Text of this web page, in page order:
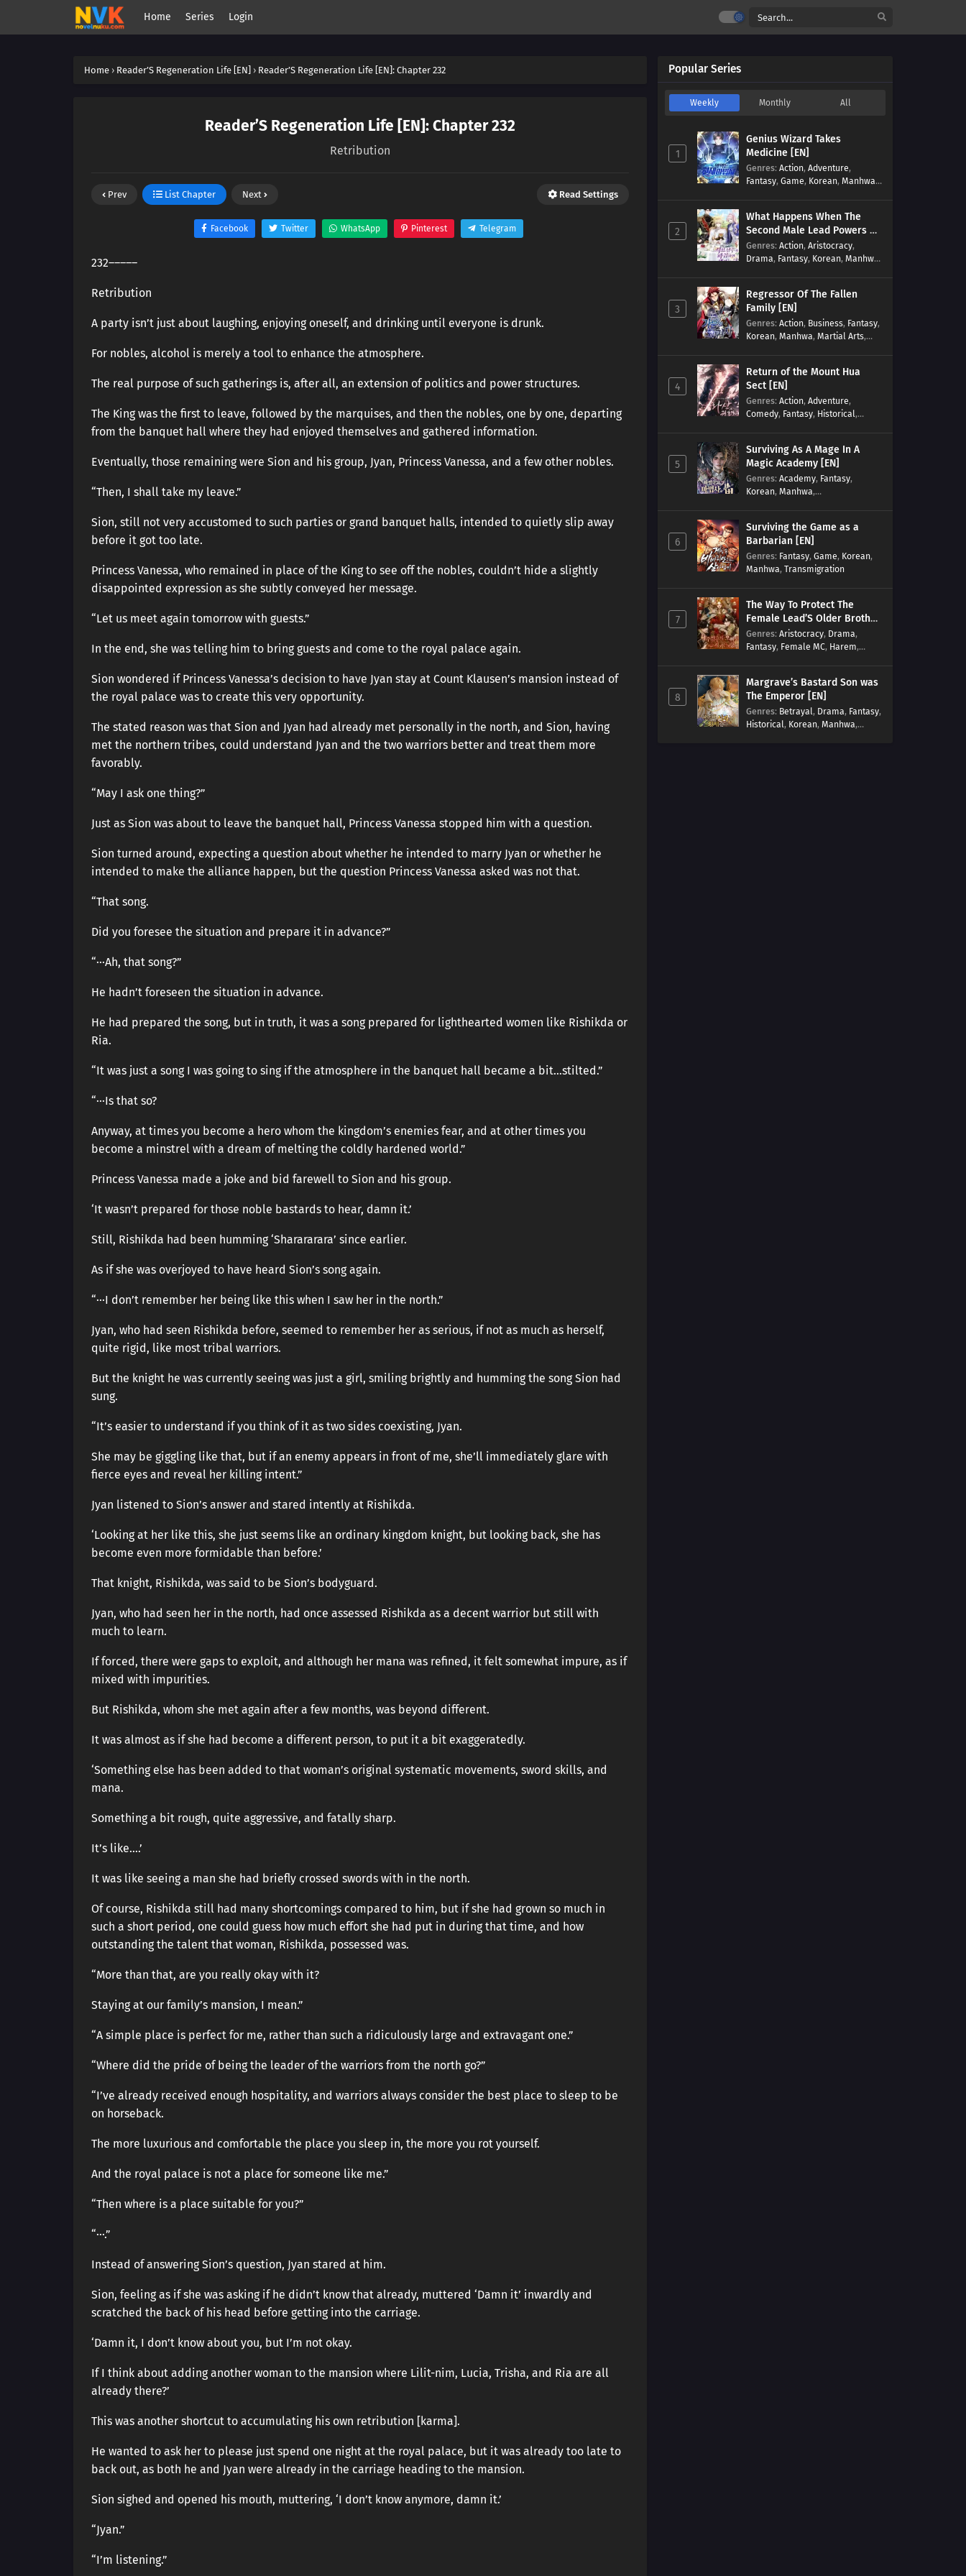
Home Series Login
Home › Reader’S Regeneration Life [EN] › Reader’S Regeneration Life [EN]: Chapter 232
Reader’S Regeneration Life [EN]: Chapter 232
Retribution
Prev List Chapter Next Read Settings
Facebook Twitter WhatsApp Pinterest Telegram
232―――――
Retribution
A party isn’t just about laughing, enjoying oneself, and drinking until everyone is drunk.
For nobles, alcohol is merely a tool to enhance the atmosphere.
The real purpose of such gatherings is, after all, an extension of politics and power structures.
The King was the first to leave, followed by the marquises, and then the nobles, one by one, departing
from the banquet hall where they had enjoyed themselves and gathered information.
Eventually, those remaining were Sion and his group, Jyan, Princess Vanessa, and a few other nobles.
“Then, I shall take my leave.”
Sion, still not very accustomed to such parties or grand banquet halls, intended to quietly slip away
before it got too late.
Princess Vanessa, who remained in place of the King to see off the nobles, couldn’t hide a slightly
disappointed expression as she subtly conveyed her message.
“Let us meet again tomorrow with guests.”
In the end, she was telling him to bring guests and come to the royal palace again.
Sion wondered if Princess Vanessa’s decision to have Jyan stay at Count Klausen’s mansion instead of
the royal palace was to create this very opportunity.
The stated reason was that Sion and Jyan had already met personally in the north, and Sion, having
met the northern tribes, could understand Jyan and the two warriors better and treat them more
favorably.
“May I ask one thing?”
Just as Sion was about to leave the banquet hall, Princess Vanessa stopped him with a question.
Sion turned around, expecting a question about whether he intended to marry Jyan or whether he
intended to make the alliance happen, but the question Princess Vanessa asked was not that.
“That song.
Did you foresee the situation and prepare it in advance?”
“···Ah, that song?”
He hadn’t foreseen the situation in advance.
He had prepared the song, but in truth, it was a song prepared for lighthearted women like Rishikda or
Ria.
“It was just a song I was going to sing if the atmosphere in the banquet hall became a bit…stilted.”
“···Is that so?
Anyway, at times you become a hero whom the kingdom’s enemies fear, and at other times you
become a minstrel with a dream of melting the coldly hardened world.”
Princess Vanessa made a joke and bid farewell to Sion and his group.
‘It wasn’t prepared for those noble bastards to hear, damn it.’
Still, Rishikda had been humming ‘Sharararara’ since earlier.
As if she was overjoyed to have heard Sion’s song again.
“···I don’t remember her being like this when I saw her in the north.”
Jyan, who had seen Rishikda before, seemed to remember her as serious, if not as much as herself,
quite rigid, like most tribal warriors.
But the knight he was currently seeing was just a girl, smiling brightly and humming the song Sion had
sung.
“It’s easier to understand if you think of it as two sides coexisting, Jyan.
She may be giggling like that, but if an enemy appears in front of me, she’ll immediately glare with
fierce eyes and reveal her killing intent.”
Jyan listened to Sion’s answer and stared intently at Rishikda.
‘Looking at her like this, she just seems like an ordinary kingdom knight, but looking back, she has
become even more formidable than before.’
That knight, Rishikda, was said to be Sion’s bodyguard.
Jyan, who had seen her in the north, had once assessed Rishikda as a decent warrior but still with
much to learn.
If forced, there were gaps to exploit, and although her mana was refined, it felt somewhat impure, as if
mixed with impurities.
But Rishikda, whom she met again after a few months, was beyond different.
It was almost as if she had become a different person, to put it a bit exaggeratedly.
‘Something else has been added to that woman’s original systematic movements, sword skills, and
mana.
Something a bit rough, quite aggressive, and fatally sharp.
It’s like….’
It was like seeing a man she had briefly crossed swords with in the north.
Of course, Rishikda still had many shortcomings compared to him, but if she had grown so much in
such a short period, one could guess how much effort she had put in during that time, and how
outstanding the talent that woman, Rishikda, possessed was.
“More than that, are you really okay with it?
Staying at our family’s mansion, I mean.”
“A simple place is perfect for me, rather than such a ridiculously large and extravagant one.”
“Where did the pride of being the leader of the warriors from the north go?”
“I’ve already received enough hospitality, and warriors always consider the best place to sleep to be
on horseback.
The more luxurious and comfortable the place you sleep in, the more you rot yourself.
And the royal palace is not a place for someone like me.”
“Then where is a place suitable for you?”
“···.”
Instead of answering Sion’s question, Jyan stared at him.
Sion, feeling as if she was asking if he didn’t know that already, muttered ‘Damn it’ inwardly and
scratched the back of his head before getting into the carriage.
‘Damn it, I don’t know about you, but I’m not okay.
If I think about adding another woman to the mansion where Lilit-nim, Lucia, Trisha, and Ria are all
already there?’
This was another shortcut to accumulating his own retribution [karma].
He wanted to ask her to please just spend one night at the royal palace, but it was already too late to
back out, as both he and Jyan were already in the carriage heading to the mansion.
Sion sighed and opened his mouth, muttering, ‘I don’t know anymore, damn it.’
“Jyan.”
“I’m listening.”
Popular Series
Weekly Monthly All
1
Genius Wizard Takes
Medicine [EN]
Genres: Action, Adventure,
Fantasy, Game, Korean, Manhwa,
2
What Happens When The
Second Male Lead Powers Up
[EN]
Genres: Action, Aristocracy,
Drama, Fantasy, Korean, Manhwa,
3
Regressor Of The Fallen
Family [EN]
Genres: Action, Business, Fantasy,
Korean, Manhwa, Martial Arts,
4
Return of the Mount Hua
Sect [EN]
Genres: Action, Adventure,
Comedy, Fantasy, Historical,
5
Surviving As A Mage In A
Magic Academy [EN]
Genres: Academy, Fantasy,
Korean, Manhwa,
6
Surviving the Game as a
Barbarian [EN]
Genres: Fantasy, Game, Korean,
Manhwa, Transmigration
7
The Way To Protect The
Female Lead’S Older Brother
[EN]
Genres: Aristocracy, Drama,
Fantasy, Female MC, Harem,
Romance,Romance Fantasy
Tragic past
8
Margrave’s Bastard Son was
The Emperor [EN]
Genres: Betrayal, Drama, Fantasy,
Historical, Korean, Manhwa,